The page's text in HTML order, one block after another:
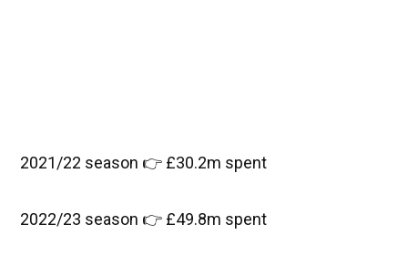
2021/22 season 👉 £30.2m spent
2022/23 season 👉 £49.8m spent